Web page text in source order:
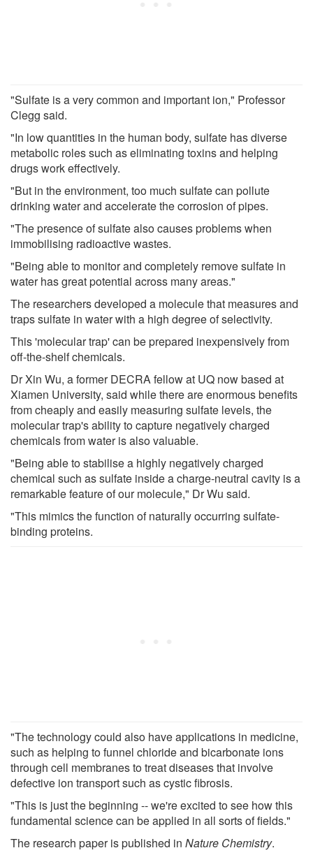
"Sulfate is a very common and important ion," Professor
Clegg said.
"In low quantities in the human body, sulfate has diverse
metabolic roles such as eliminating toxins and helping
drugs work effectively.
"But in the environment, too much sulfate can pollute
drinking water and accelerate the corrosion of pipes.
"The presence of sulfate also causes problems when
immobilising radioactive wastes.
"Being able to monitor and completely remove sulfate in
water has great potential across many areas."
The researchers developed a molecule that measures and
traps sulfate in water with a high degree of selectivity.
This 'molecular trap' can be prepared inexpensively from
off-the-shelf chemicals.
Dr Xin Wu, a former DECRA fellow at UQ now based at
Xiamen University, said while there are enormous benefits
from cheaply and easily measuring sulfate levels, the
molecular trap's ability to capture negatively charged
chemicals from water is also valuable.
"Being able to stabilise a highly negatively charged
chemical such as sulfate inside a charge-neutral cavity is a
remarkable feature of our molecule," Dr Wu said.
"This mimics the function of naturally occurring sulfate-
binding proteins.
"The technology could also have applications in medicine,
such as helping to funnel chloride and bicarbonate ions
through cell membranes to treat diseases that involve
defective ion transport such as cystic fibrosis.
"This is just the beginning -- we're excited to see how this
fundamental science can be applied in all sorts of fields."
The research paper is published in Nature Chemistry.